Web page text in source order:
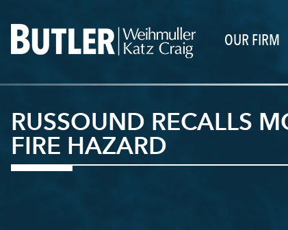
OUR FIRM
RUSSOUND RECALLS
FIRE HAZARD